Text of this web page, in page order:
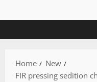
Home
New
FIR pressing sedition